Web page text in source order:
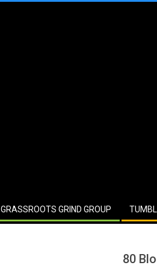
GRASSROOTS GRIND GROUP
80